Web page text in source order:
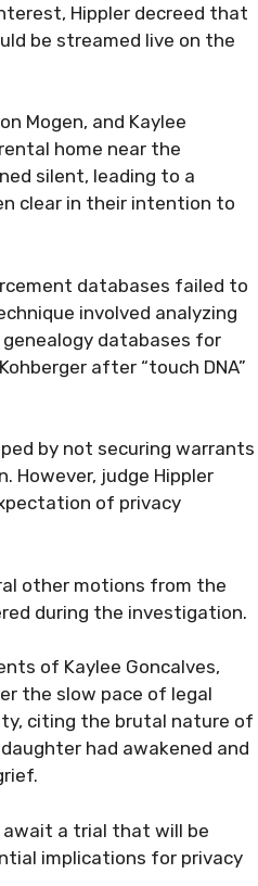
Hippler decreed that
be streamed live on the
Mogen, and Kaylee
home near the
silent, leading to a
clear in their intention to
databases failed to
involved analyzing
databases for
after “touch DNA”
by not securing warrants
However, judge Hippler
of privacy
other motions from the
during the investigation.
of Kaylee Goncalves,
the slow pace of legal
citing the brutal nature of
had awakened and
a trial that will be
implications for privacy